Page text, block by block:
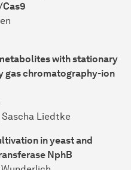
Cas9
with stationary
gas chromatography-ion
Sascha Liedtke
in yeast and
NphB